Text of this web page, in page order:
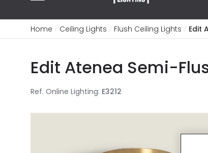
Home Ceiling Lights Flush Ceiling Lights Edit
Edit Atenea Semi-
Ref. Online Lighting: E3212